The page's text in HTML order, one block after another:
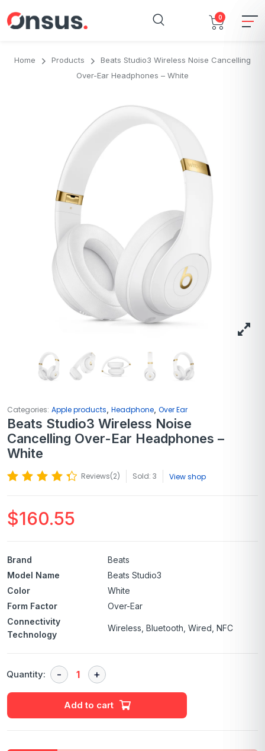
0
Home Products
Beats Studio3 Wireless Noise Cancelling
Over-Ear Headphones – White
Categories: Apple products, Headphone, Over Ear
Beats Studio3 Wireless Noise
Cancelling Over-Ear Headphones –
White
Reviews(2) Sold: 3 View shop
$160.55
Brand
Beats
Model Name
Beats Studio3
Color
White
Form Factor
Over-Ear
Connectivity
Technology
Wireless, Bluetooth, Wired, NFC
Quantity:
Add to cart